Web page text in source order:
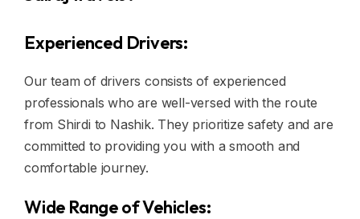
Experienced Drivers:
Our team of drivers consists of experienced
professionals who are well-versed with the route
from Shirdi to Nashik. They prioritize safety and are
committed to providing you with a smooth and
comfortable journey.
Wide Range of Vehicles: